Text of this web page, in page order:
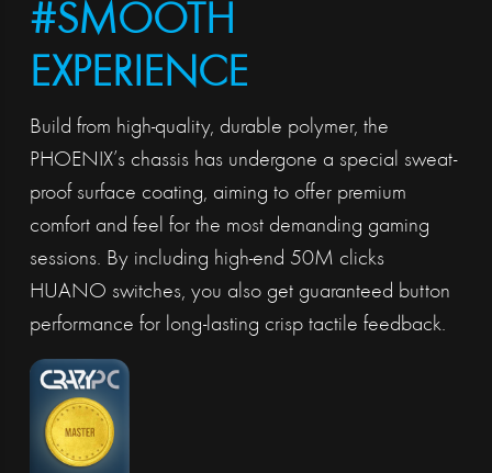
#SMOOTH
EXPERIENCE
Build from high-quality, durable polymer, the
PHOENIX’s chassis has undergone a special sweat-
proof surface coating, aiming to offer premium
comfort and feel for the most demanding gaming
sessions. By including high-end 50M clicks
HUANO switches, you also get guaranteed button
performance for long-lasting crisp tactile feedback.